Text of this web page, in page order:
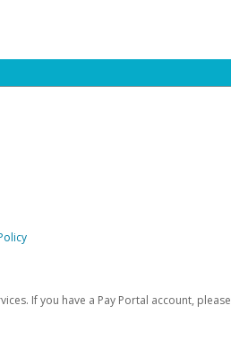
If you have a Pay Portal account, please